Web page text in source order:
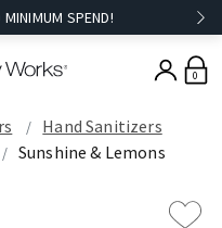
SPEND!
0
Hand Sanitizers
Sunshine & Lemons